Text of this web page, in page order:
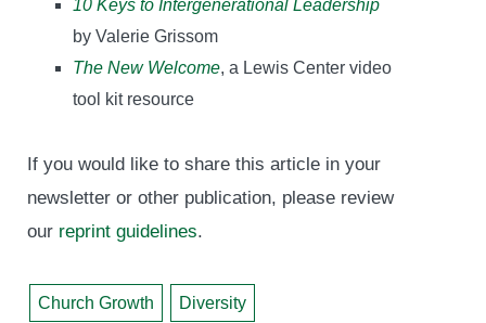
10 Keys to Intergenerational Leadership
by Valerie Grissom
The New Welcome, a Lewis Center video
tool kit resource
If you would like to share this article in your
newsletter or other publication, please review
our reprint guidelines.
Church Growth Diversity